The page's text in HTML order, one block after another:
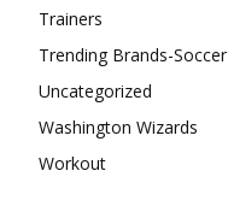
Trainers
Trending Brands-Soccer
Uncategorized
Washington Wizards
Workout